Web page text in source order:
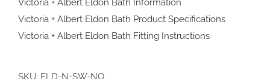
Victoria + Albert Eldon Bath Information
Victoria + Albert Eldon Bath Product Specifications
Victoria + Albert Eldon Bath Fitting Instructions
SKU: ELD-N-SW-NO